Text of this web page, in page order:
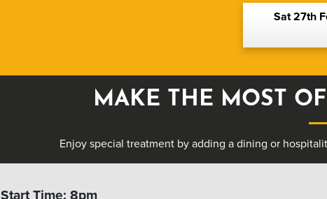
Sat 27th
MAKE THE MOST
Enjoy special treatment by adding a dining or
Start Time: 8pm